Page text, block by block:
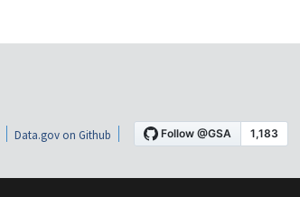
Data.gov on Github